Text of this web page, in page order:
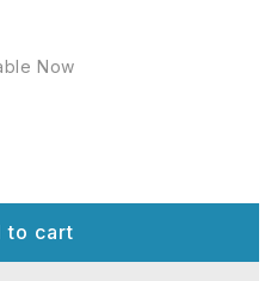
Now
to cart